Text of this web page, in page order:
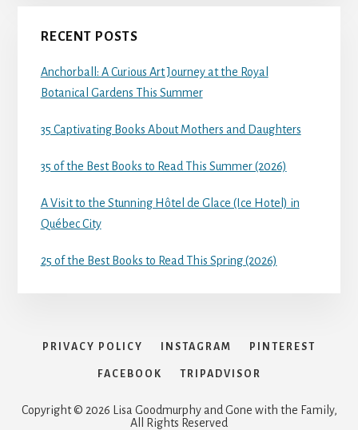
RECENT POSTS
Anchorball: A Curious Art Journey at the Royal
Botanical Gardens This Summer
35 Captivating Books About Mothers and Daughters
35 of the Best Books to Read This Summer (2026)
A Visit to the Stunning Hôtel de Glace (Ice Hotel) in
Québec City
25 of the Best Books to Read This Spring (2026)
PRIVACY POLICY INSTAGRAM PINTEREST
FACEBOOK TRIPADVISOR
Copyright © 2026 Lisa Goodmurphy and Gone with the Family,
All Rights Reserved